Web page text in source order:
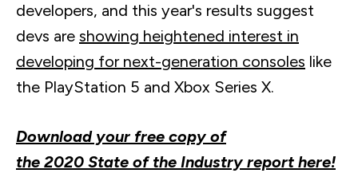
developers, and this year's results suggest
devs are showing heightened interest in
developing for next-generation consoles like
the PlayStation 5 and Xbox Series X.
Download your free copy of
the 2020 State of the Industry report here!